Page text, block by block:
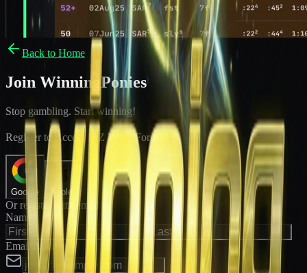
Back to Home
Join WinningPonies
Stop gambling. Start winning!
Register to Access E-Z Win ® Forms
Google Apple
Or register with email
Name
Email Address